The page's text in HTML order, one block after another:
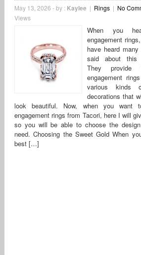
May 13, 2026 -by : Kaylee | Rings| No
Views
When you
engagement
have heard
said about this
They
engagement
various kinds
decorations that
look beautiful. Now, when you want
engagement rings from Tacori, here I will
so you will be able to choose the
need. Choosing the Sweet Gold When
best […]